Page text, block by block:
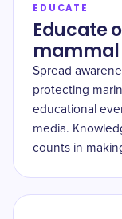
EDUCATE
Educate
mammal
Spread
protecting
educational
media.
counts in